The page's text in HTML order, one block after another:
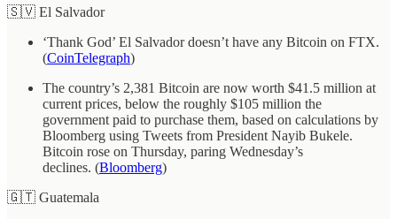
🇸🇻 El Salvador
‘Thank God’ El Salvador doesn’t have any Bitcoin on FTX.
(CoinTelegraph)
The country’s 2,381 Bitcoin are now worth $41.5 million at
current prices, below the roughly $105 million the
government paid to purchase them, based on calculations by
Bloomberg using Tweets from President Nayib Bukele.
Bitcoin rose on Thursday, paring Wednesday’s
declines. (Bloomberg)
🇬🇹 Guatemala